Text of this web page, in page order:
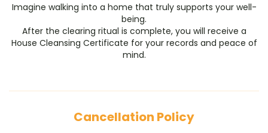
​Imagine walking into a home that truly supports your well-
being.
​After the clearing ritual is complete, you will receive a
House Cleansing Certificate for your records and peace of
mind.
Cancellation Policy